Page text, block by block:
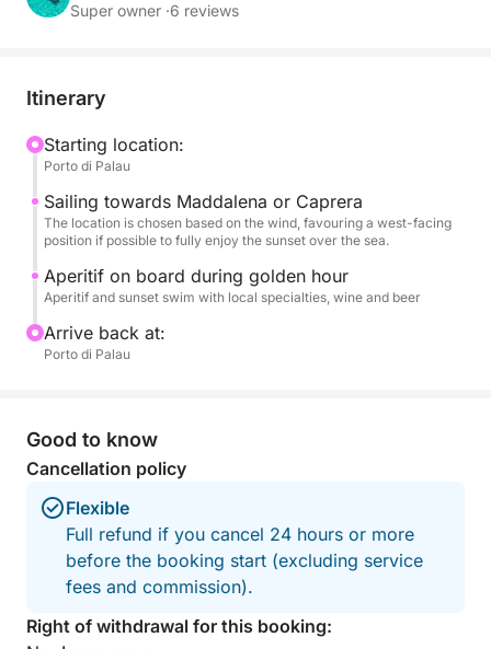
rocks are tinged with gold and orange, while the sea
final dip in the tranquil waters.
An aperitif on board accompanies the golden hour,
transforming the outing into an exclusive and
romantic experience. Ideal for couples, small
groups, or to celebrate a special occasion, this tour
is the perfect combination of nature and
atmosphere.
A unique way to end the day in the heart of the
Costa Smeralda.
Super owner ·6 reviews
Itinerary
Starting location:
Porto di Palau
Sailing towards Maddalena or Caprera
The location is chosen based on the wind, favouring a west-facing
position if possible to fully enjoy the sunset over the sea.
Aperitif on board during golden hour
Aperitif and sunset swim with local specialties, wine and beer
Arrive back at:
Porto di Palau
Good to know
Cancellation policy
Flexible
Full refund if you cancel 24 hours or more
before the booking start (excluding service
fees and commission).
Right of withdrawal for this booking: